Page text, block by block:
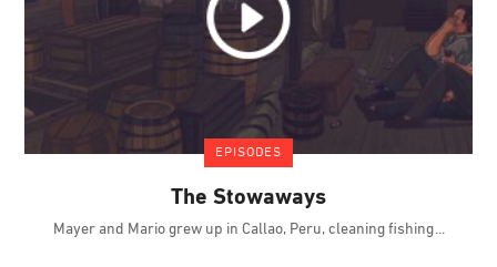
EPISODES
The Stowaways
Mayer and Mario grew up in Callao, Peru, cleaning fishing